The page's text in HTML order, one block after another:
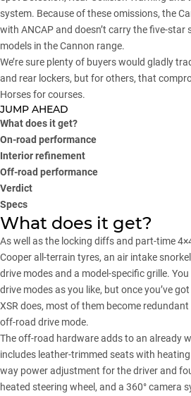
system. Because of these omissions, the
with ANCAP and doesn’t carry the five-
models in the Cannon range.
We’re sure plenty of buyers would gladly
and rear lockers, but for others, that
Horses for courses.
JUMP AHEAD
What does it get?
On-road performance
Interior refinement
Off-road performance
Verdict
Specs
What does it get?
As well as the locking diffs and part-time
Cooper all-terrain tyres, an air intake
drive modes and a model-specific grille.
drive modes as you like, but once you’ve
XSR does, most of them become
off-road drive mode.
The off-road hardware adds to an already
includes leather-trimmed seats with
way power adjustment for the driver and
heated steering wheel, and a 360° camera